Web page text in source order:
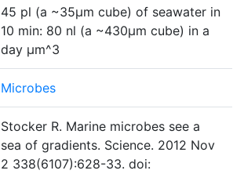
45 pl (a ~35µm cube) of seawater in
10 min: 80 nl (a ~430µm cube) in a
day µm^3
Microbes
Stocker R. Marine microbes see a
sea of gradients. Science. 2012 Nov
2 338(6107):628-33. doi: